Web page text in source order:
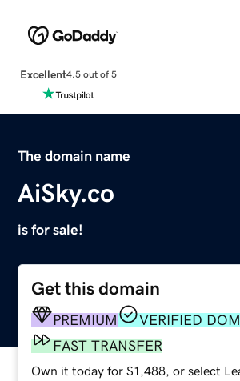
Excellent4.5 out of 5
The domain name
AiSky.co
is for sale!
Get this domain
PREMIUM
VERIFIED
FAST TRANSFER
Own it today for $1,488, or select